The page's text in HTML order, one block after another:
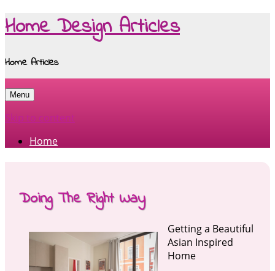
Home Design Articles
Home Articles
Menu
Skip to content
Home
Doing The Right Way
Getting a Beautiful
Asian Inspired
Home